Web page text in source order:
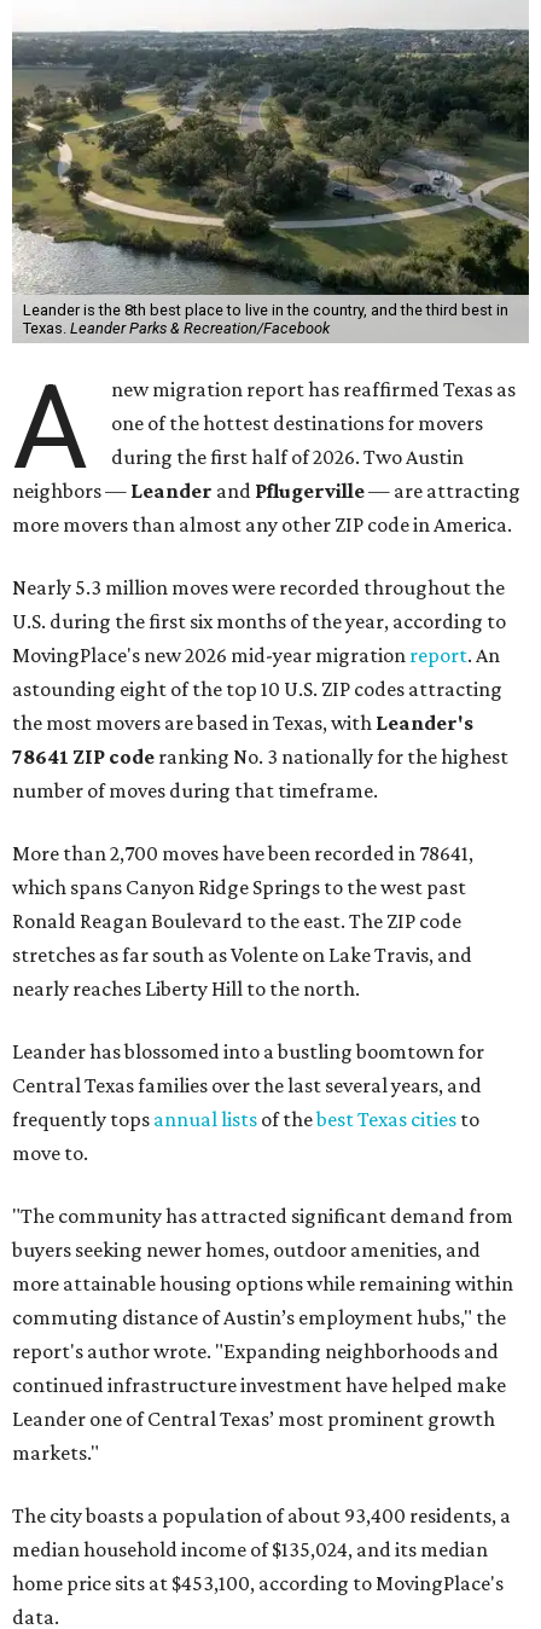
Leander is the 8th best place to live in the country, and the third best in
Texas. Leander Parks & Recreation/Facebook
A
new migration report has reaffirmed Texas as
one of the hottest destinations for movers
during the first half of 2026. Two Austin
neighbors — Leander and Pflugerville— are attracting
more movers than almost any other ZIP code in America.
Nearly 5.3 million moves were recorded throughout the
U.S. during the first six months of the year, according to
MovingPlace's new 2026 mid-year migration report. An
astounding eight of the top 10 U.S. ZIP codes attracting
the most movers are based in Texas, with Leander's
78641 ZIP code ranking No. 3 nationally for the highest
number of moves during that timeframe.
More than 2,700 moves have been recorded in 78641,
which spans Canyon Ridge Springs to the west past
Ronald Reagan Boulevard to the east. The ZIP code
stretches as far south as Volente on Lake Travis, and
nearly reaches Liberty Hill to the north.
Leander has blossomed into a bustling boomtown for
Central Texas families over the last several years, and
frequently tops annual lists of thebest Texas cities to
move to.
"The community has attracted significant demand from
buyers seeking newer homes, outdoor amenities, and
more attainable housing options while remaining within
commuting distance of Austin’s employment hubs," the
report's author wrote. "Expanding neighborhoods and
continued infrastructure investment have helped make
Leander one of Central Texas’ most prominent growth
markets."
The city boasts a population of about 93,400 residents, a
median household income of $135,024, and its median
home price sits at $453,100, according to MovingPlace's
data.